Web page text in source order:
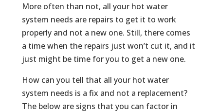
More often than not, all your hot water
system needs are repairs to get it to work
properly and not a new one. Still, there comes
a time when the repairs just won’t cut it, and it
just might be time for you to get a new one.
How can you tell that all your hot water
system needs is a fix and not a replacement?
The below are signs that you can factor in